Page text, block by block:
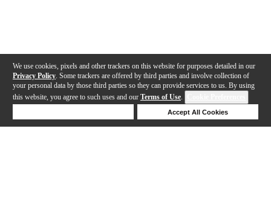
We use cookies, pixels and other trackers on this website for purposes detailed in our
Privacy Policy . Some trackers are offered by third parties and involve collection of
your personal data by those third parties so they can provide services to us. By using
this website, you agree to such uses and our Terms of Use.
Accept All Cookies